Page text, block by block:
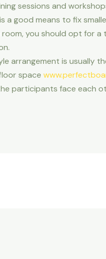
sessions and
a good means to fix
room, you should opt for
arrangement is usually
space
participants face each